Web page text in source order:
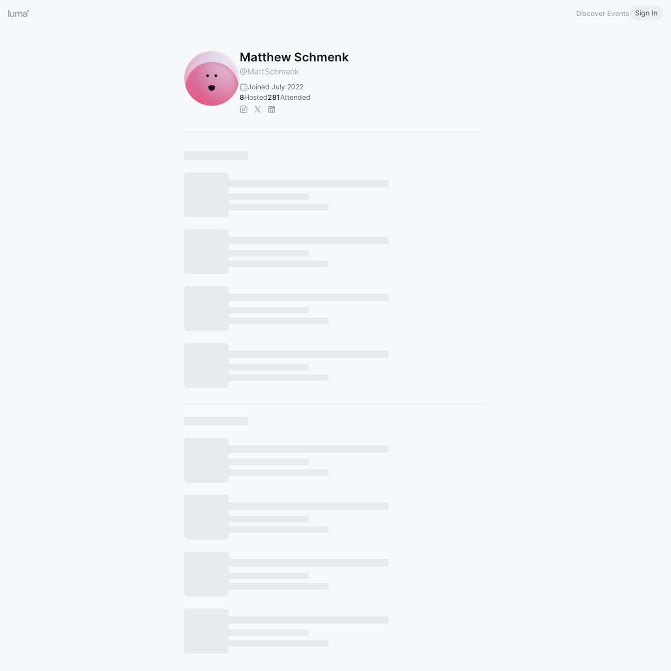
Discover Events Sign In
Matthew Schmenk
@MattSchmenk
Joined July 2022
8Hosted281Attended